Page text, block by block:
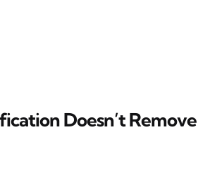
Doesn’t Remove